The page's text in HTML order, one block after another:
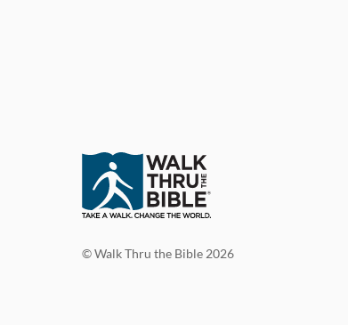
© Walk Thru the Bible 2026